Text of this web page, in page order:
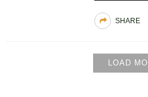
SHARE
LOAD